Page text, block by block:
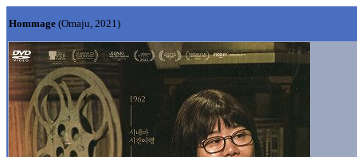
Hommage (Omaju, 2021)